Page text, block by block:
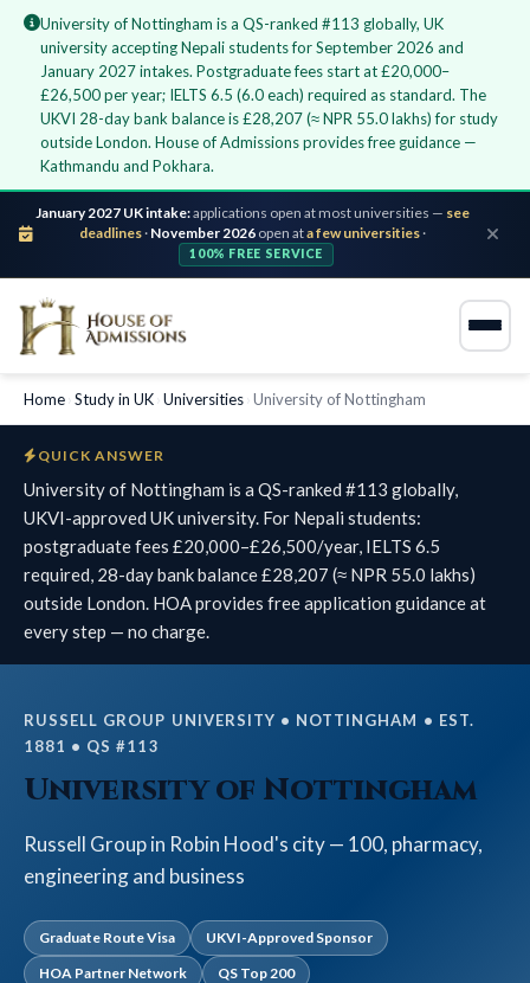
University of Nottingham is a QS-ranked #113 globally, UK
university accepting Nepali students for September 2026 and
January 2027 intakes. Postgraduate fees start at £20,000–
£26,500 per year; IELTS 6.5 (6.0 each) required as standard. The
UKVI 28-day bank balance is £28,207 (≈ NPR 55.0 lakhs) for study
outside London. House of Admissions provides free guidance —
Kathmandu and Pokhara.
January 2027 UK intake:applications open at most universities — see
deadlines· November 2026 open ata few universities·
100% FREE SERVICE
Home Study in UK Universities University of Nottingham
QUICK ANSWER
University of Nottingham is a QS-ranked #113 globally,
UKVI-approved UK university. For Nepali students:
postgraduate fees £20,000–£26,500/year, IELTS 6.5
required, 28-day bank balance £28,207 (≈ NPR 55.0 lakhs)
outside London. HOA provides free application guidance at
every step — no charge.
RUSSELL GROUP UNIVERSITY • NOTTINGHAM • EST.
1881 • QS #113
University of Nottingham
Russell Group in Robin Hood's city — 100, pharmacy,
engineering and business
Graduate Route Visa
UKVI-Approved Sponsor
HOA Partner Network
QS Top 200